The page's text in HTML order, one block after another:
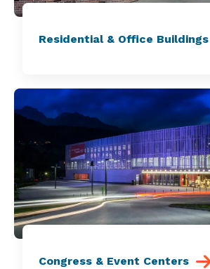
Residential & Office Buildings
Congress & Event Centers